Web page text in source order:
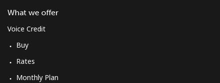
What we offer
Voice Credit
Buy
Rates
Monthly Plan